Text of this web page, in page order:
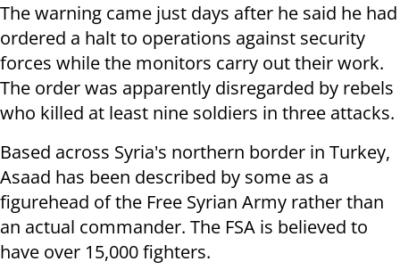
The warning came just days after he said he had
ordered a halt to operations against security
forces while the monitors carry out their work.
The order was apparently disregarded by rebels
who killed at least nine soldiers in three attacks.
Based across Syria's northern border in Turkey,
Asaad has been described by some as a
figurehead of the Free Syrian Army rather than
an actual commander. The FSA is believed to
have over 15,000 fighters.